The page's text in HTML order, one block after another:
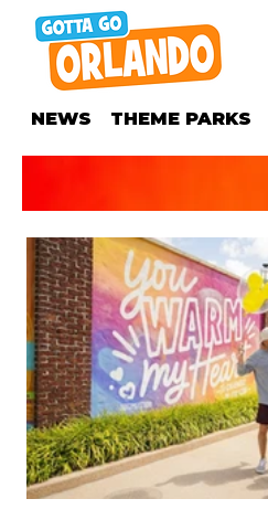
NEWS THEME PARKS